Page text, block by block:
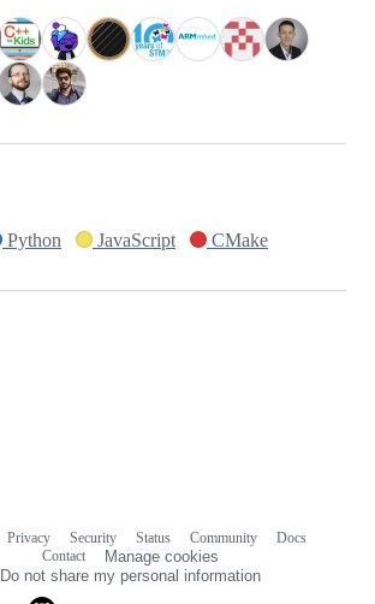
Python JavaScript CMake
Privacy Security Status Community
Docs
Contact
Manage cookies
Do not share my personal information